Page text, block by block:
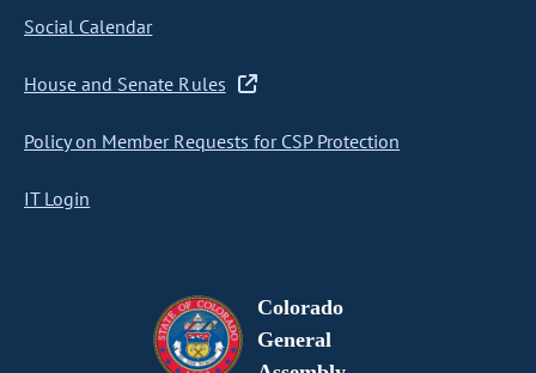
Social Calendar
House and Senate Rules
Policy on Member Requests for CSP Protection
IT Login
Colorado
General